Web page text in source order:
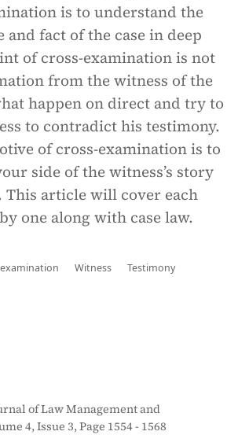
is to understand the
and fact of the case in deep
of cross-examination is not
from the witness of the
happen on direct and try to
to contradict his testimony.
of cross-examination is to
side of the witness’s story
This article will cover each
one along with case law.
Witness Testimony
of Law Management and
4, Issue 3, Page 1554 - 1568